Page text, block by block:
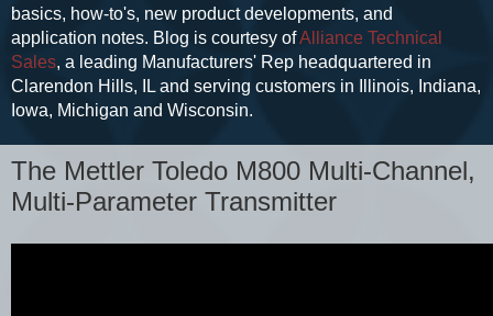
basics, how-to's, new product developments, and
application notes. Blog is courtesy ofAlliance Technical
Sales, a leading Manufacturers' Rep headquartered in
Clarendon Hills, IL and serving customers in Illinois, Indiana,
Iowa, Michigan and Wisconsin.
The Mettler Toledo M800 Multi-Channel,
Multi-Parameter Transmitter